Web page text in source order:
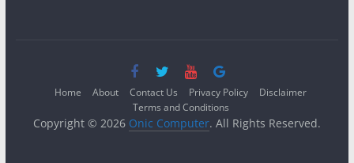
Home About Contact Us Privacy Policy
Disclaimer
Terms and Conditions
Copyright © 2026 Onic Computer. All Rights Reserved.